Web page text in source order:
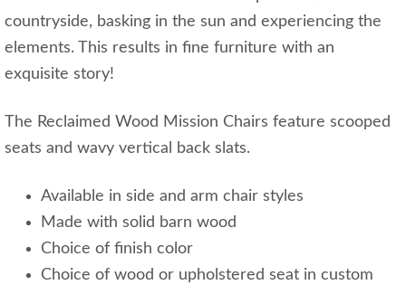
countryside, basking in the sun and experiencing the
elements. This results in fine furniture with an
exquisite story!
The Reclaimed Wood Mission Chairs feature scooped
seats and wavy vertical back slats.
Available in side and arm chair styles
Made with solid barn wood
Choice of finish color
Choice of wood or upholstered seat in custom